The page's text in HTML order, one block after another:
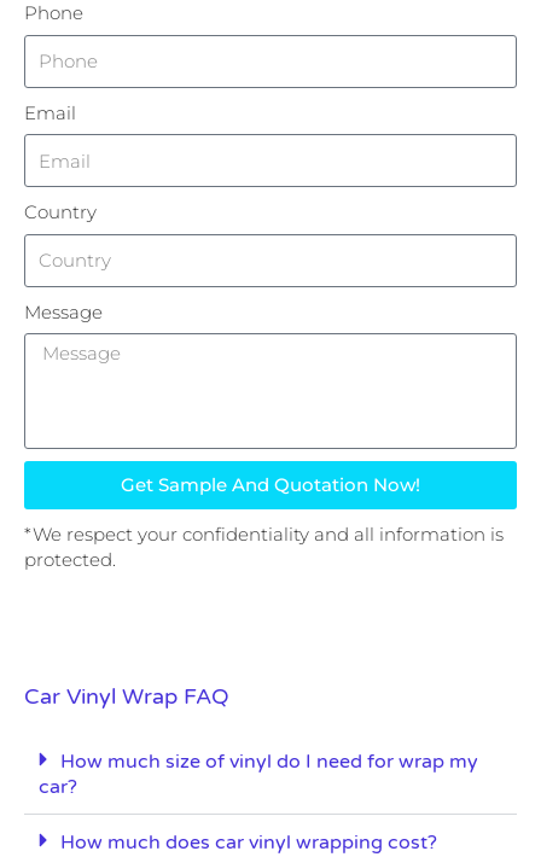
Phone
Email
Country
Message
Get Sample And Quotation Now!
*We respect your confidentiality and all information is
protected.
Car Vinyl Wrap FAQ
How much size of vinyl do I need for wrap my
car?
How much does car vinyl wrapping cost?